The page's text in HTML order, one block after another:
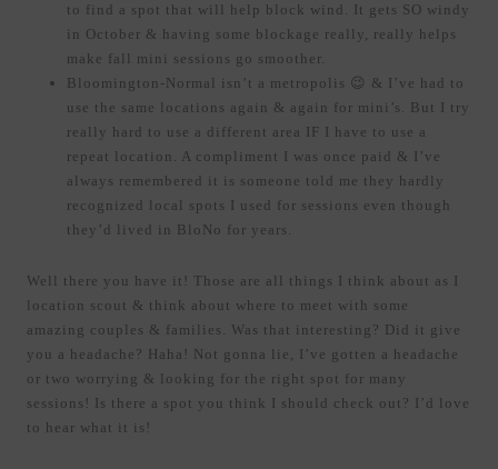
to find a spot that will help block wind. It gets SO windy
in October & having some blockage really, really helps
make fall mini sessions go smoother.
Bloomington-Normal isn’t a metropolis 😉 & I’ve had to
use the same locations again & again for mini’s. But I try
really hard to use a different area IF I have to use a
repeat location. A compliment I was once paid & I’ve
always remembered it is someone told me they hardly
recognized local spots I used for sessions even though
they’d lived in BloNo for years.
Well there you have it! Those are all things I think about as I
location scout & think about where to meet with some
amazing couples & families. Was that interesting? Did it give
you a headache? Haha! Not gonna lie, I’ve gotten a headache
or two worrying & looking for the right spot for many
sessions! Is there a spot you think I should check out? I’d love
to hear what it is!